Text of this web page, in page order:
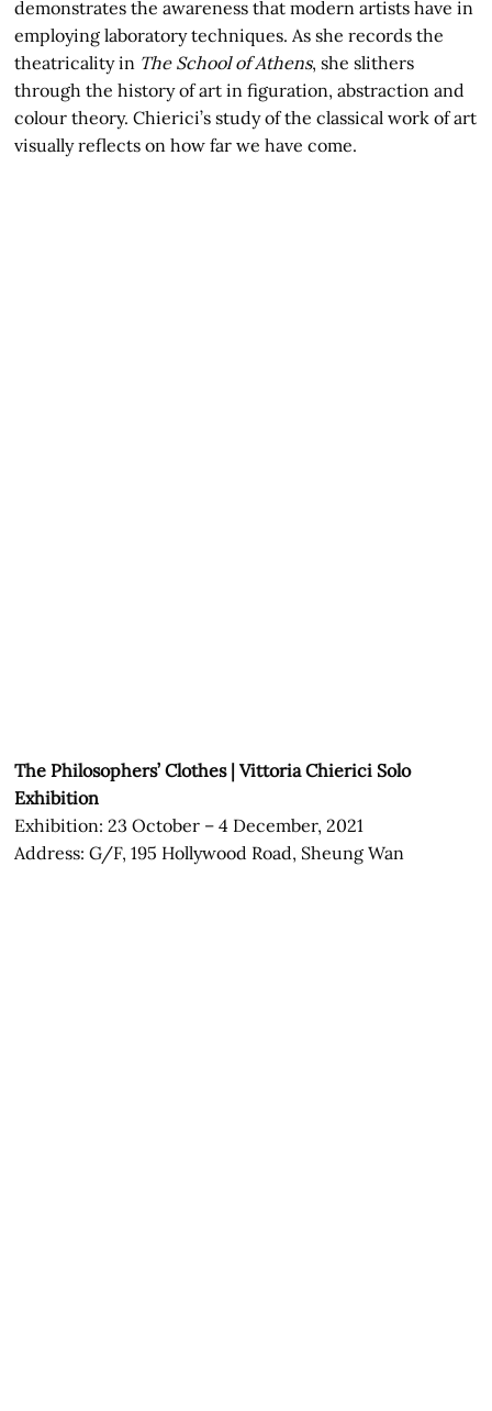
demonstrates the awareness that modern artists have in
employing laboratory techniques. As she records the
theatricality in The School of Athens, she slithers
through the history of art in figuration, abstraction and
colour theory. Chierici’s study of the classical work of art
visually reflects on how far we have come.
The Philosophers’ Clothes | Vittoria Chierici Solo
Exhibition
Exhibition: 23 October – 4 December, 2021
Address: G/F, 195 Hollywood Road, Sheung Wan